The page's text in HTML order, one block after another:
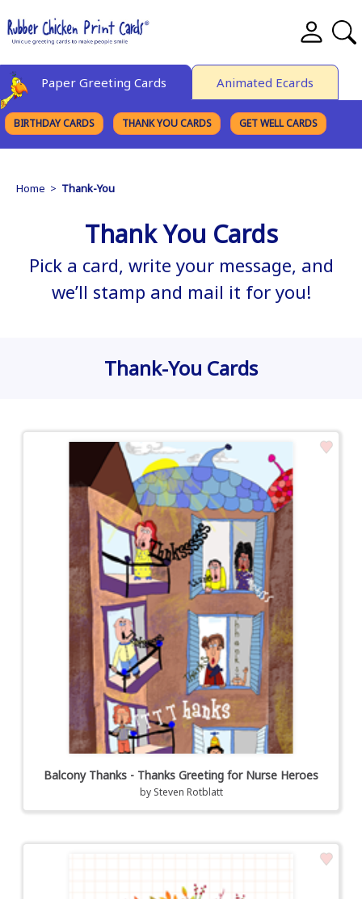
Paper Greeting Cards Animated Ecards
BIRTHDAY CARDS THANK YOU CARDS GET WELL CARDS
Home > Thank-You
Thank You Cards
Pick a card, write your message, and
we’ll stamp and mail it for you!
Thank-You Cards
Balcony Thanks - Thanks Greeting for Nurse Heroes
by Steven Rotblatt